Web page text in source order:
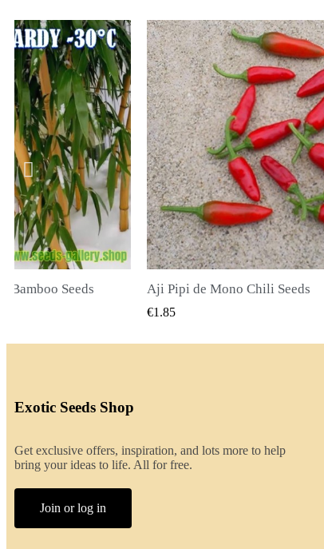
VIEW
Chili Seeds QUICK VIEW
€2.00
Exotic Seeds Shop
Get exclusive offers, inspiration, and lots more to help
bring your ideas to life. All for free.
Join or log in